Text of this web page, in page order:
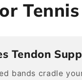
Tendon
bands cradle